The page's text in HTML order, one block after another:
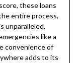
these loans
entire process,
unparalleled,
like a
convenience of
adds to its